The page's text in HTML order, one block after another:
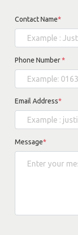
Contact Name*
Phone Number*
Email Address*
Message*